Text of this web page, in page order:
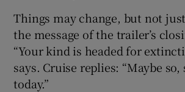
Things may change, but not
the message of the trailer’s
“Your kind is headed for
says. Cruise replies: “Maybe
today.”